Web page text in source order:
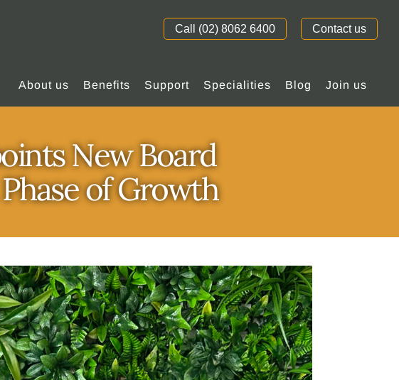
About us Benefits Support Specialities Blog Join us
Call (02) 8062 6400 Contact us
New Board
of Growth